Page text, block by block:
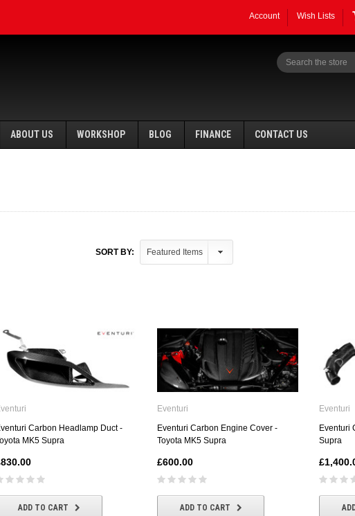
Account Wish Lists
Search
ABOUT US WORKSHOP BLOG FINANCE CONTACT US
SORT BY:
Carbon Headlamp Duct -
MK5 Supra
ADD TO CART
Eventuri
Eventuri Carbon Engine Cover -
Toyota MK5 Supra
£600.00
ADD TO CART
Eventuri
Eventuri
Supra